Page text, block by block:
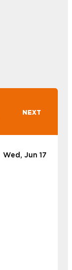
NEXT
Wed, Jun 17